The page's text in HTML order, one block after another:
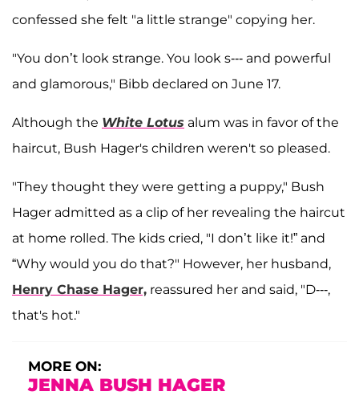
confessed she felt "a little strange" copying her.
"You don’t look strange. You look s--- and powerful
and glamorous," Bibb declared on June 17.
Although the White Lotus alum was in favor of the
haircut, Bush Hager's children weren't so pleased.
"They thought they were getting a puppy," Bush
Hager admitted as a clip of her revealing the haircut
at home rolled. The kids cried, "I don’t like it!” and
“Why would you do that?" However, her husband,
Henry Chase Hager, reassured her and said, "D---,
that's hot."
MORE ON:
JENNA BUSH HAGER